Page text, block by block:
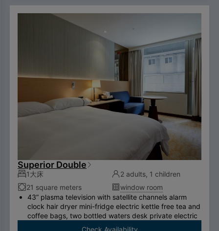
alarm clock speaker、hair dryer、Quick boiling
kettle、Tea bags/coffee bags/mineral water
To comply with the Government's policy on
disposable items, starting January 1, 2025, our
hotel will no longer provide disposable personal
Superior Double
1大床
2 adults, 1 children
21 square meters
window room
43” plasma television with satellite channels alarm
clock hair dryer mini-fridge electric kettle free tea and
coffee bags, two bottled waters desk private electric
safe deposit box international call system free
Check Availability